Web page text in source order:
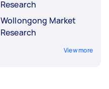
Research
Wollongong Market
Research
View more